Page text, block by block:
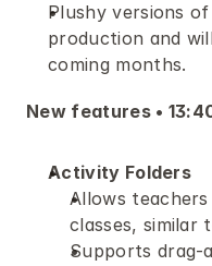
Plushy versions
production and
coming months.
New features •
Activity Folders
Allows
classes, similar
Supports